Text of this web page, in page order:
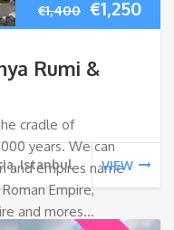
€1,400 Original
€1,250
Rumi &
cradle of
years. We can
and empires name
Empire,
and mores…
Istanbul VIEW